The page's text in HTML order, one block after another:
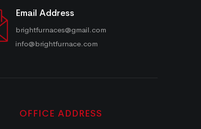
Email Address
brightfurnaces@gmail.com
info@brightfurnace.com
OFFICE ADDRESS